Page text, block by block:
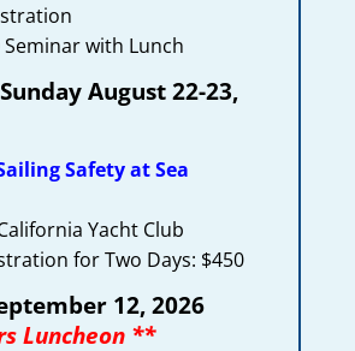
with Lunch
August 22-23,
Safety at Sea
Yacht Club
for Two Days: $450
12, 2026
Luncheon **